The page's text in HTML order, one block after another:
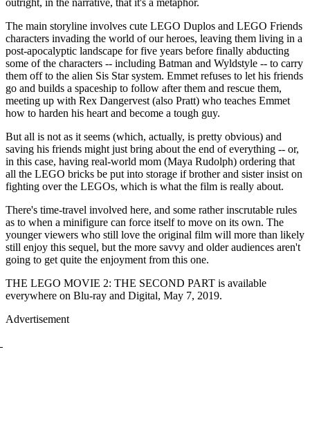
The main storyline involves cute LEGO Duplos and LEGO Friends
characters invading the world of our heroes, leaving them living in a
post-apocalyptic landscape for five years before finally abducting
some of the characters -- including Batman and Wyldstyle -- to carry
them off to the alien Sis Star system. Emmet refuses to let his friends
go and builds a spaceship to follow after them and rescue them,
meeting up with Rex Dangervest (also Pratt) who teaches Emmet
how to harden his heart and become a tough guy.
But all is not as it seems (which, actually, is pretty obvious) and
saving his friends might just bring about the end of everything -- or,
in this case, having real-world mom (Maya Rudolph) ordering that
all the LEGO bricks be put into storage if brother and sister insist on
fighting over the LEGOs, which is what the film is really about.
There's time-travel involved here, and some rather inscrutable rules
as to when a minifigure can force itself to move on its own. The
younger viewers who still love the original film will more than likely
still enjoy this sequel, but the more savvy and older audiences aren't
going to get quite the enjoyment from this one.
THE LEGO MOVIE 2: THE SECOND PART is available
everywhere on Blu-ray and Digital, May 7, 2019.
Advertisement